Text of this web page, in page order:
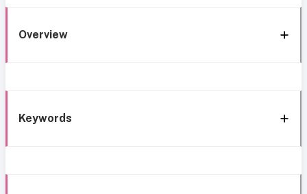
Overview
Keywords